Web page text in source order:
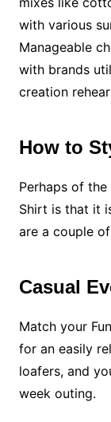
with various
Manageable
with brands
creation
How to
Perhaps of
Shirt is that it
are a couple
Casual
Match your
for an easily
loafers, and
week outing.